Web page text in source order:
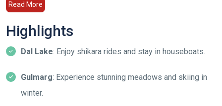
Read More
Highlights
Dal Lake: Enjoy shikara rides and stay in houseboats.
Gulmarg: Experience stunning meadows and skiing in
winter.